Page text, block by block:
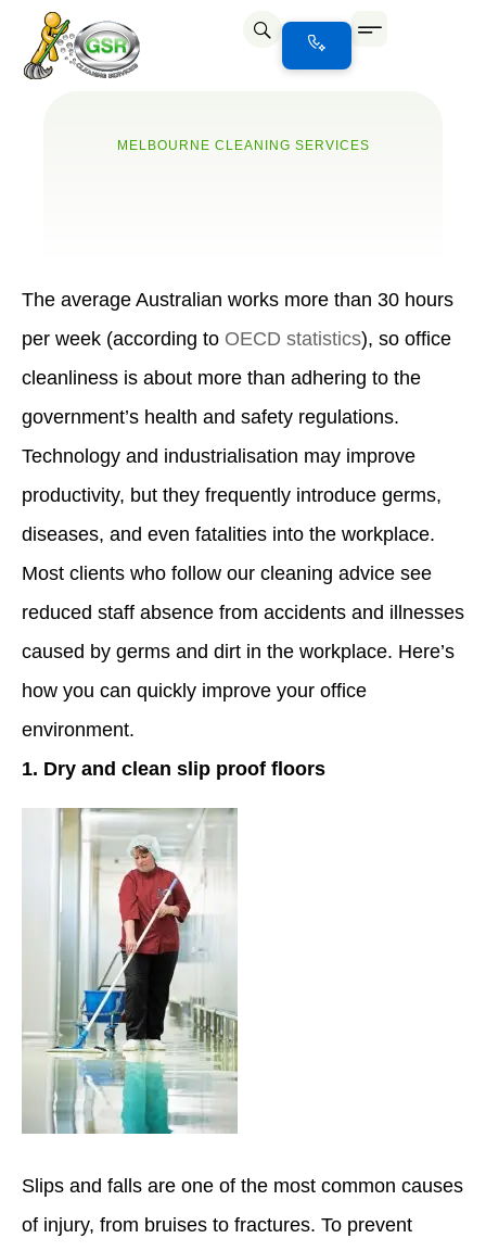
MELBOURNE CLEANING SERVICES
The average Australian works more than 30 hours
per week (according to OECD statistics), so office
cleanliness is about more than adhering to the
government’s health and safety regulations.
Technology and industrialisation may improve
productivity, but they frequently introduce germs,
diseases, and even fatalities into the workplace.
Most clients who follow our cleaning advice see
reduced staff absence from accidents and illnesses
caused by germs and dirt in the workplace. Here’s
how you can quickly improve your office
environment.
1. Dry and clean slip proof floors
Slips and falls are one of the most common causes
of injury, from bruises to fractures. To prevent